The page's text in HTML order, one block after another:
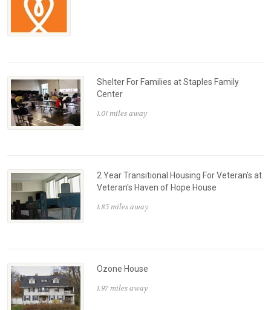
Shelter For Families at Staples Family
Center
1.01 miles away
2 Year Transitional Housing For Veteran's at
Veteran's Haven of Hope House
1.85 miles away
Ozone House
1.97 miles away